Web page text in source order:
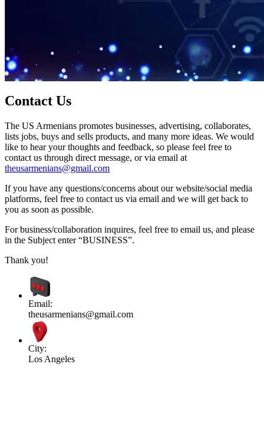
Contact Us
The US Armenians promotes businesses, advertising, collaborates,
lists jobs, buys and sells products, and many more ideas. We would
like to hear your thoughts and feedback, so please feel free to
contact us through direct message, or via email at
theusarmenians@gmail.com
If you have any questions/concerns about our website/social media
platforms, feel free to contact us via email and we will get back to
you as soon as possible.
For business/collaboration inquires, feel free to email us, and please
in the Subject enter “BUSINESS”.
Thank you!
Email:
theusarmenians@gmail.com
City:
Los Angeles